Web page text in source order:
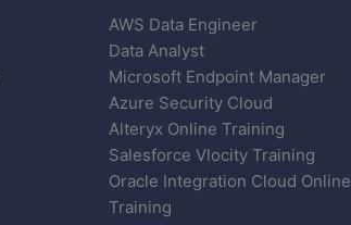
AWS Data Engineer
Data Analyst
Microsoft Endpoint Manager
Azure Security Cloud
Alteryx Online Training
Salesforce Vlocity Training
Oracle Integration Cloud Online
Training